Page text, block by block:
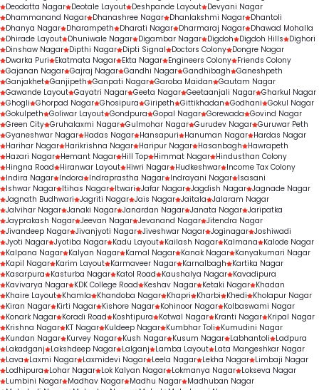
Deodatta Nagar Deotale Layout Deshpande Layout Devyani Nagar
Dhammanand Nagar Dhanashree Nagar Dhanlakshmi Nagar Dhantoli
Dhanya Nagar Dharampeth Dharati Nagar Dharmaraj Nagar Dhawad Mohalla
Dhirade Layout Dhuniwale Nagar Digambar Nagar Digdoh Digdoh Hills
Dighori
Dinshaw Nagar Dipthi Nagar Dipti Signal Doctors Colony Dongre Nagar
Dwarka Puri
Ekatmata Nagar Ekta Nagar Engineers Colony Friends Colony
Gajanan Nagar Gajraj Nagar Gandhi Nagar Gandhibagh Ganeshpeth
Ganjakhet Ganjipeth Ganpati Nagar Garoba Maidan Gautam Nagar
Gawande Layout Gayatri Nagar Geeta Nagar Geetaanjali Nagar Gharkul Nagar
Ghogli Ghorpad Nagar Ghosipura Giripeth Gittikhadan Godhani Gokul Nagar
Gokulpeth Goliwar Layout Gondpura Gopal Nagar Gorewada Govind Nagar
Green City Gruhalaxmi Nagar Gulmohar Nagar Gurudev Nagar Guruwar Peth
Gyaneshwar Nagar Hadas Nagar Hansapuri Hanuman Nagar Hardas Nagar
Harihar Nagar Harikrishna Nagar Haripur Nagar Hasanbagh
Hawrapeth
Hazari Nagar Hemant Nagar Hill Top Himmat Nagar Hindusthan Colony
Hingna Road
Hiranwar Layout Hiwri Nagar Hudkeshwar Income Tax Colony
Indira Nagar Indora Indraprastha Nagar Indrayani Nagar Isasani
Ishwar Nagar Itihas Nagar Itwari Jafar Nagar Jagdish Nagar Jagnade Nagar
Jagnath Budhwari Jagriti Nagar Jais Nagar Jaitala Jalaram Nagar
Jalvihar Nagar Janaki Nagar Janardan Nagar Janata Nagar Jaripatka
Jayprakash Nagar Jeevan Nagar Jevanand Nagar Jitendra Nagar
Jivandeep Nagar Jivanjyoti Nagar Jiveshwar Nagar Joginagar Joshiwadi
Jyoti Nagar Jyotiba Nagar Kadu Layout Kailash Nagar Kalmana
Kalode Nagar
Kalpana Nagar Kalyan Nagar Kamal Nagar Kanak Nagar Kanyakumari Nagar
Kapil Nagar Karim Layout Karmaveer Nagar Karnalbagh
Kartika Nagar
Kasarpura
Kasturba Nagar Katol Road Kaushalya Nagar Kavadipura
Kavivarya Nagar KDK College Road Keshav Nagar Ketaki Nagar Khadan
Khaire Layout Khamla Khandoba Nagar Khapri Kharbi Khedi
Kholapur Nagar
Kiran Nagar Kirti Nagar Kishore Nagar Kohinoor Nagar Kolbaswami Nagar
Konark Nagar Koradi Road Koshtipura Kotwal Nagar Kranti Nagar Kripal Nagar
Krishna Nagar KT Nagar Kuldeep Nagar Kumbhar Toli
Kumudini Nagar
Kundan Nagar Kurvey Nagar Kush Nagar Kusum Nagar Labhantoli
Ladpura
Lakadganj
Lakshdeep Nagar Lalganj Lamba Layout Lata Mangeshkar Nagar
Lava
Laxmi Nagar Laxmidevi Nagar Leela Nagar Lekha Nagar Limbaji Nagar
Lodhipura
Lohar Nagar Lok Kalyan Nagar Lokmanya Nagar Lokseva Nagar
Lumbini Nagar Madhav Nagar Madhu Nagar Madhuban Nagar